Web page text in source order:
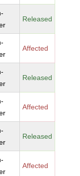
Released
Affected
Released
Affected
Released
Affected